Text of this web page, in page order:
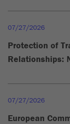
07/27/2026
Protection of
Relationships:
07/27/2026
European